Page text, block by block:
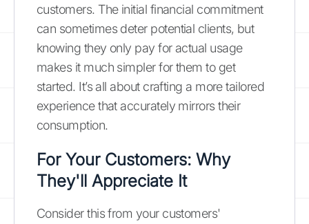
customers. The initial financial commitment
can sometimes deter potential clients, but
knowing they only pay for actual usage
makes it much simpler for them to get
started. It’s all about crafting a more tailored
experience that accurately mirrors their
consumption.
For Your Customers: Why
They'll Appreciate It
Consider this from your customers'